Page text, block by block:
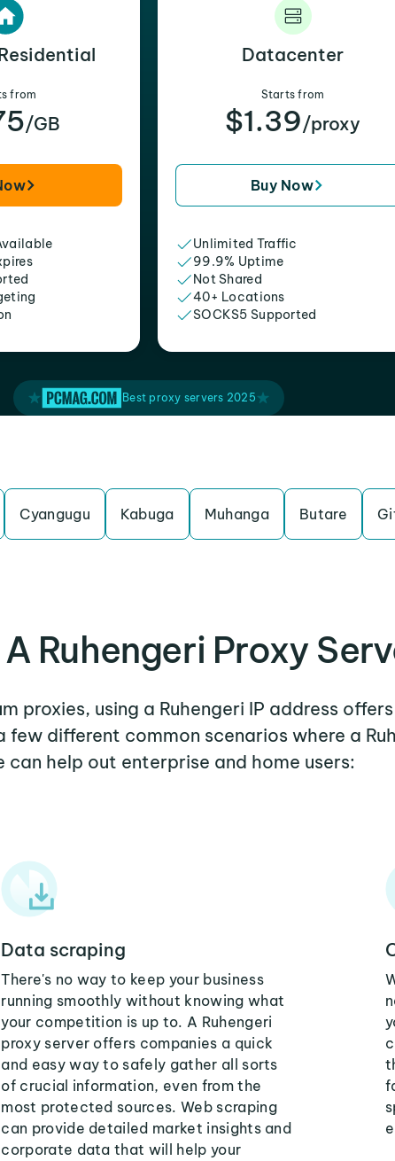
from
/GB
Datacenter
Starts from
$1.39/proxy
Buy Now
Unlimited Traffic
99.9% Uptime
Not Shared
40+ Locations
SOCKS5 Supported
Best proxy servers 2025
Cyangugu Kabuga Muhanga Butare
Ruhengeri Proxy
proxies, using a Ruhengeri IP address
few different common scenarios where a
can help out enterprise and home users:
Data scraping
There's no way to keep your business
running smoothly without knowing what
your competition is up to. A Ruhengeri
proxy server offers companies a quick
and easy way to safely gather all sorts
of crucial information, even from the
most protected sources. Web scraping
can provide detailed market insights and
corporate data that will help your